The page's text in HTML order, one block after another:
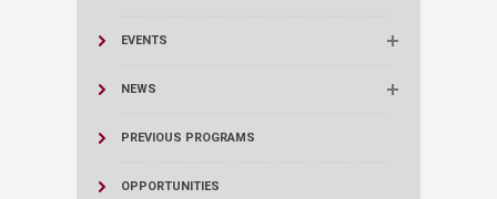
EVENTS
NEWS
PREVIOUS PROGRAMS
OPPORTUNITIES